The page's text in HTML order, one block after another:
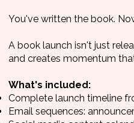
You've written the book.
A book launch isn't just
and creates momentum
What's included:
Complete launch timeline
Email sequences: